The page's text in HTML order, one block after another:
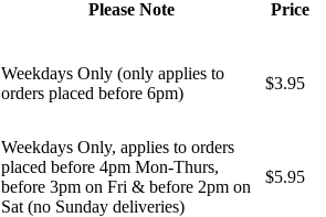
Please Note Price
Weekdays Only (only applies to
orders placed before 6pm)
$3.95
Weekdays Only, applies to orders
placed before 4pm Mon-Thurs,
before 3pm on Fri & before 2pm on
Sat (no Sunday deliveries)
$5.95